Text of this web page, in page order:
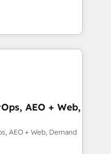
用を前提にコンテ
導入実績 ✓
Reviews
ecosystem
(AI &
(Paid Media),
three brands. 🔄
by Globalia’s
Success Media. -
custom agents
AEO + Web,
AEO + Web, Demand